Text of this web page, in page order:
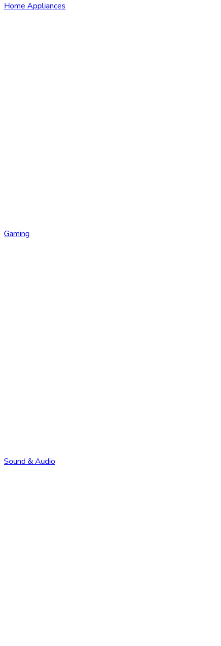
Home Appliances
Gaming
Sound & Audio